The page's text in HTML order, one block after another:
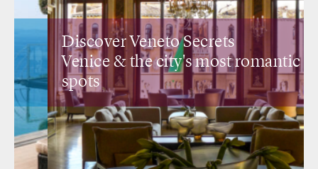
Discover Veneto Secrets
Venice &the city's most romantic
spots